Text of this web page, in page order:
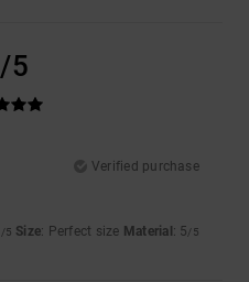
/5
Verified purchase
/5 Size: Perfect size Material : 5/5